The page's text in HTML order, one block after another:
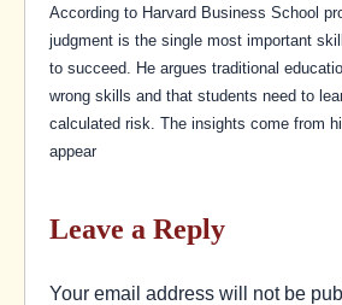
According to Harvard Business School
judgment is the single most important
to succeed. He argues traditional
wrong skills and that students need to
calculated risk. The insights come from
appear
Leave a Reply
Your email address will not be